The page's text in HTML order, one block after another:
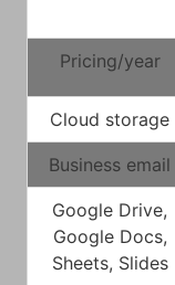
Pricing/year
Cloud storage
Business email
Google Drive,
Google Docs,
Sheets, Slides